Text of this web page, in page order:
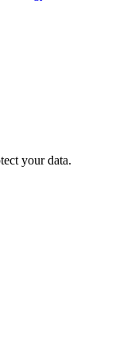
your data.